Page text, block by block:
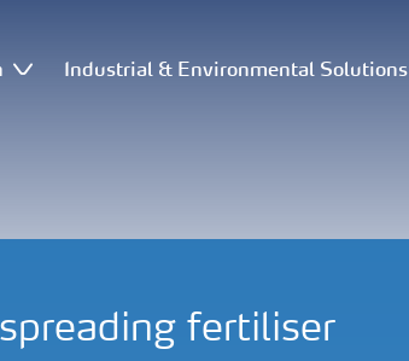
Industrial & Environmental Solutions
fertiliser